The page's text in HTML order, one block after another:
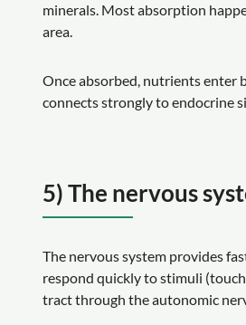
minerals. Most absorption
area.
Once absorbed, nutrients enter
connects strongly to endocrine
5) The nervous
The nervous system provides
respond quickly to stimuli
tract through the autonomic